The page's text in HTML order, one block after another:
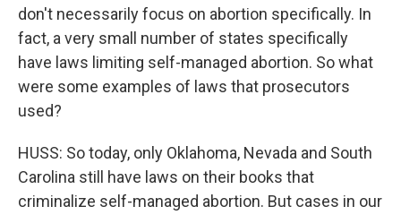
don't necessarily focus on abortion specifically. In
fact, a very small number of states specifically
have laws limiting self-managed abortion. So what
were some examples of laws that prosecutors
used?
HUSS: So today, only Oklahoma, Nevada and South
Carolina still have laws on their books that
criminalize self-managed abortion. But cases in our